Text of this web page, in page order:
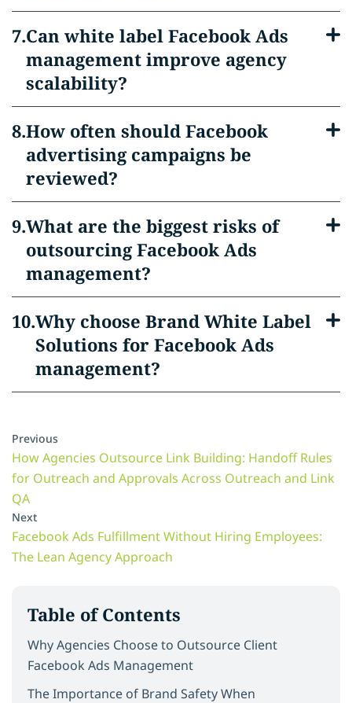
Table of Contents
Why Agencies Choose to Outsource Client
Facebook Ads Management
The Importance of Brand Safety When
Can white label Facebook Ads
management improve agency
scalability?
How often should Facebook
advertising campaigns be
reviewed?
What are the biggest risks of
outsourcing Facebook Ads
management?
Why choose Brand White Label
Solutions for Facebook Ads
management?
Previous
How Agencies Outsource Link Building: Handoff Rules
for Outreach and Approvals Across Outreach and Link
QA
Next
Facebook Ads Fulfillment Without Hiring Employees:
The Lean Agency Approach